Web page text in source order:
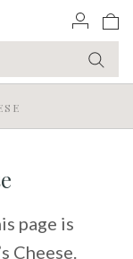
page is
Cheese.